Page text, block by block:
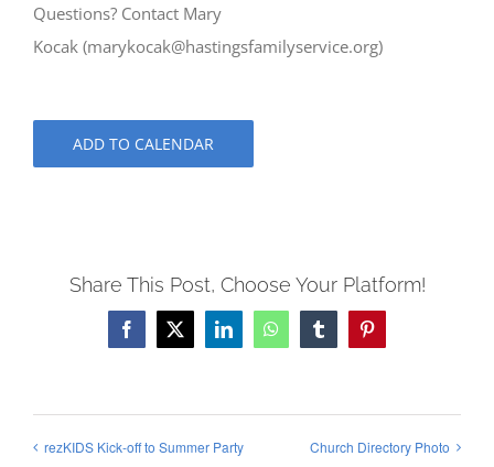
Questions? Contact Mary
Kocak (marykocak@hastingsfamilyservice.org)
ADD TO CALENDAR
Share This Post, Choose Your Platform!
Facebook
X LinkedInWhatsAppTumblrPinterest
rezKIDS Kick-off to Summer Party Church Directory Photo